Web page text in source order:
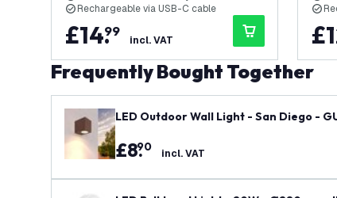
Rechargeable via USB-C cable
£14.
99
incl. VAT £
Frequently Bought Together
LED Outdoor Wall Light - San Diego -
£8.
90 incl. VAT